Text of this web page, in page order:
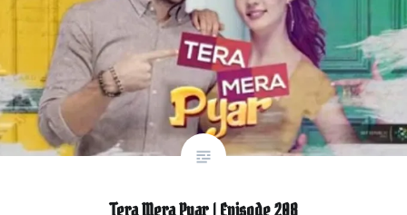
Tera Mera Pyar | Episode 208